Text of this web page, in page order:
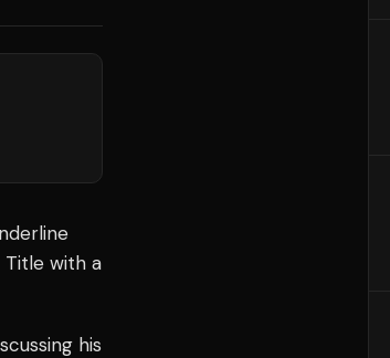
with a
his